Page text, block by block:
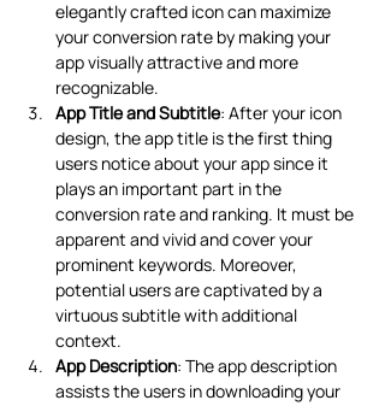
elegantly crafted icon can maximize
your conversion rate by making your
app visually attractive and more
recognizable.
App Title and Subtitle: After your icon
design, the app title is the first thing
users notice about your app since it
plays an important part in the
conversion rate and ranking. It must be
apparent and vivid and cover your
prominent keywords. Moreover,
potential users are captivated by a
virtuous subtitle with additional
context.
App Description: The app description
assists the users in downloading your